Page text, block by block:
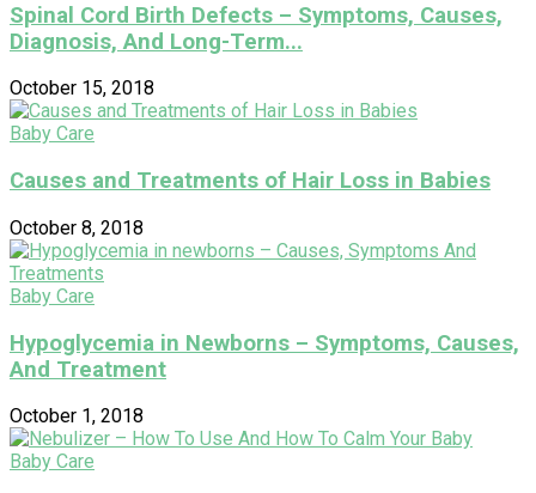
Spinal Cord Birth Defects – Symptoms, Causes,
Diagnosis, And Long-Term...
October 15, 2018
Baby Care
Causes and Treatments of Hair Loss in Babies
October 8, 2018
Baby Care
Hypoglycemia in Newborns – Symptoms, Causes,
And Treatment
October 1, 2018
Baby Care